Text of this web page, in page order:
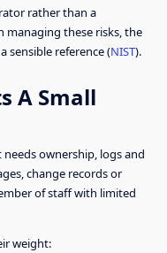
rather than a
managing these risks, the
sensible reference (NIST).
A Small
ownership, logs and
change records or
of staff with limited
weight: